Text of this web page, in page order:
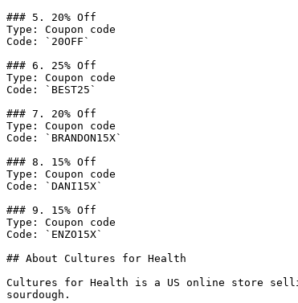
### 5. 20% Off
Type: Coupon code
Code: `20OFF`
### 6. 25% Off
Type: Coupon code
Code: `BEST25`
### 7. 20% Off
Type: Coupon code
Code: `BRANDON15X`
### 8. 15% Off
Type: Coupon code
Code: `DANI15X`
### 9. 15% Off
Type: Coupon code
Code: `ENZO15X`
## About Cultures for Health
Cultures for Health is a US online store
sourdough.